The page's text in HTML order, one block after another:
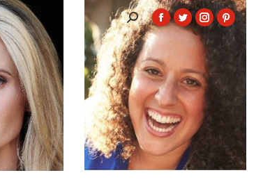
Search:Facebook
page
opens
in
new
window
Twitter
page
opens
in
new
window
Instagram
page
opens
in
new
window
page
new